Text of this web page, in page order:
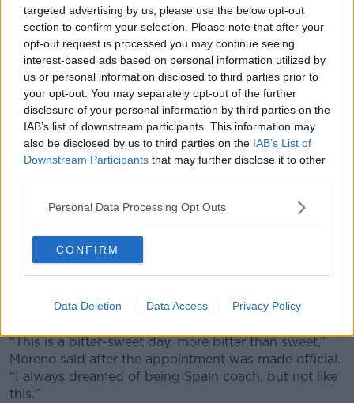
targeted advertising by us, please use the below opt-out
section to confirm your selection. Please note that after your
opt-out request is processed you may continue seeing
interest-based ads based on personal information utilized by
us or personal information disclosed to third parties prior to
your opt-out. You may separately opt-out of the further
disclosure of your personal information by third parties on the
IAB’s list of downstream participants. This information may
also be disclosed by us to third parties on the IAB’s List of
Downstream Participants that may further disclose it to other
Personal Data Processing Opt Outs
CONFIRM
Data Deletion Data Access Privacy Policy
Spain's next fixtures are the Euro 2020 qualifiers in
September against Romania and the Faroe Islands.
The exact personal reasons for Enrique's departure
have not been clarified, and the Spanish Football
Federation have requested that the coach’s privacy
continue to be respected.
Spain announced Enrique's absence from the Euro
2020 qualifier with Malta back in March, citing "an
Moreno now takes charge of a Spain team that was
knocked out of the 2018 World Cup by hosts Russia
on penalties at the last-16 stage. They also recently
failed to make the UEFA Nations League semi-
finals. He had worked with Enrique in all of his
Barcelona.
“This is a bitter-sweet day, more bitter than sweet,”
Moreno said after the appointment was made official.
“I always dreamed of being Spain coach, but not like
this.”